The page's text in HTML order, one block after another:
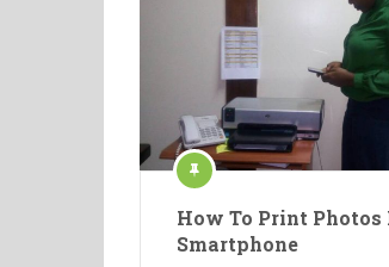
How To Print Photos
Smartphone